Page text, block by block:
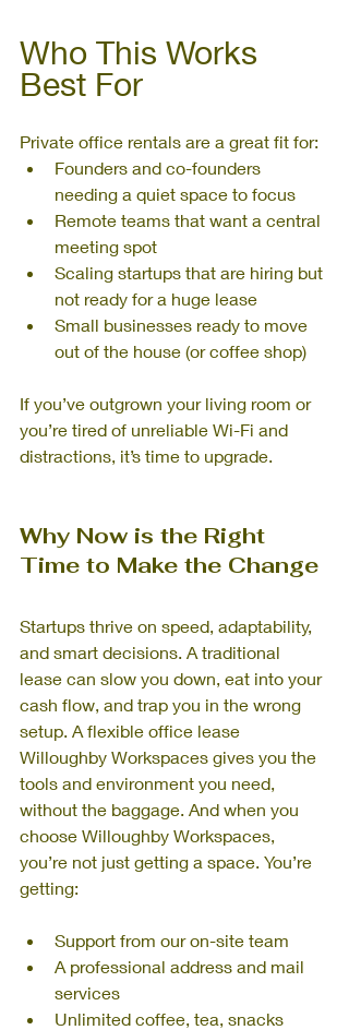
Who This Works
Best For
Private office rentals are a great fit for:
Founders and co-founders
needing a quiet space to focus
Remote teams that want a central
meeting spot
Scaling startups that are hiring but
not ready for a huge lease
Small businesses ready to move
out of the house (or coffee shop)
If you’ve outgrown your living room or
you’re tired of unreliable Wi-Fi and
distractions, it’s time to upgrade.
Why Now is the Right
Time to Make the Change
Startups thrive on speed, adaptability,
and smart decisions. A traditional
lease can slow you down, eat into your
cash flow, and trap you in the wrong
setup. A flexible office lease
Willoughby Workspaces gives you the
tools and environment you need,
without the baggage. And when you
choose Willoughby Workspaces,
you’re not just getting a space. You’re
getting:
Support from our on-site team
A professional address and mail
services
Unlimited coffee, tea, snacks